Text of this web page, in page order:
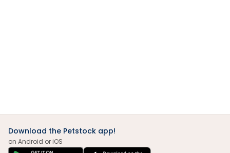
Download the Petstock app!
on Android or iOS